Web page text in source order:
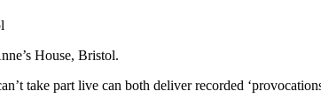
House, Bristol.
take part live can both deliver recorded